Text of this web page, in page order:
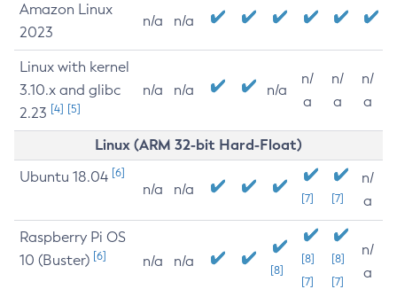
Amazon Linux
2023
n/a n/a
Linux with kernel
3.10.x and glibc
2.23 [4] [5]
n/a n/a n/a
n/
a
n/
a
n/
a
Linux (ARM 32-bit Hard-Float)
Ubuntu 18.04 [6]
n/a n/a
[7] [7]
n/
a
Raspberry Pi OS
10 (Buster) [6] n/a n/a
[8]
[8]
[7]
[8]
[7]
n/
a